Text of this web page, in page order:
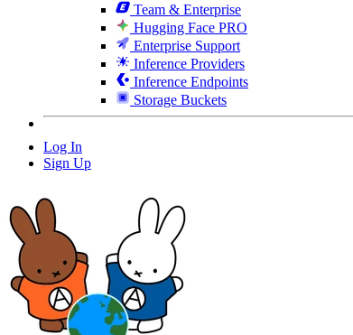
Team & Enterprise
Hugging Face PRO
Enterprise Support
Inference Providers
Inference Endpoints
Storage Buckets
Log In
Sign Up